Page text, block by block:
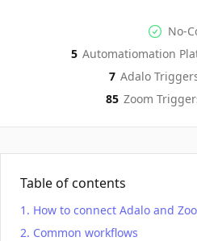
No-
5 Automatiomation
7 Adalo
85 Zoom
Table of contents
How to connect Adalo and
Common workflows